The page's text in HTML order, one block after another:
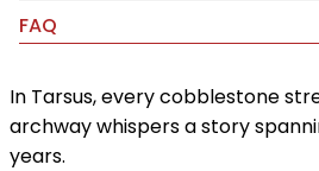
FAQ
In Tarsus, every cobblestone
archway whispers a story
years.